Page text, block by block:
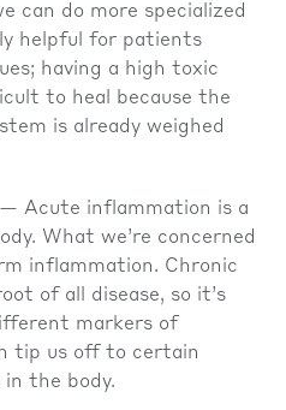
can do more specialized
helpful for patients
having a high toxic
to heal because the
is already weighed
— Acute inflammation is a
What we’re concerned
inflammation. Chronic
of all disease, so it’s
markers of
tip us off to certain
the body.